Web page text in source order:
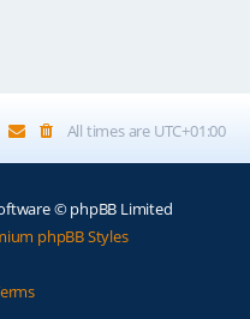
All times are UTC+01:00
© phpBB Limited
phpBB Styles